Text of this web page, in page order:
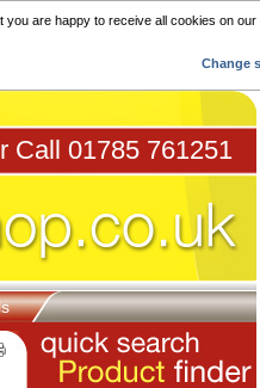
are happy to receive all cookies on our
Change
Call 01785 761251